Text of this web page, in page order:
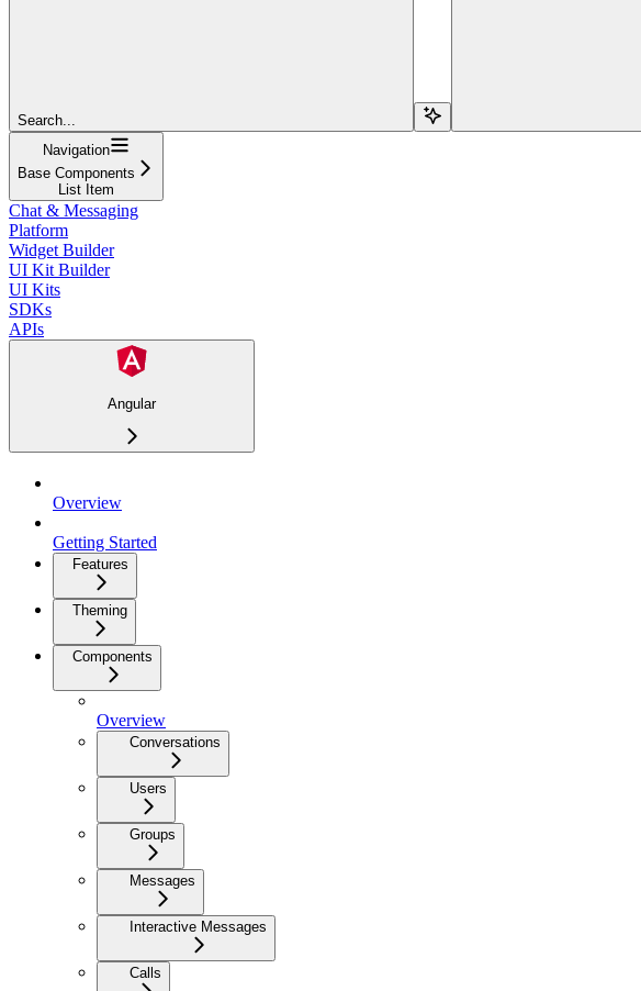
Search...
Navigation
Base Components
List Item
Chat & Messaging
Platform
Widget Builder
UI Kit Builder
UI Kits
SDKs
APIs
Angular
Overview
Getting Started
Features
Theming
Components
Overview
Conversations
Users
Groups
Messages
Interactive Messages
Calls